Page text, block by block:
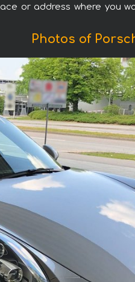
or address where you
Photos of